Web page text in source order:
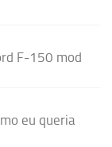
F-150 mod
eu queria